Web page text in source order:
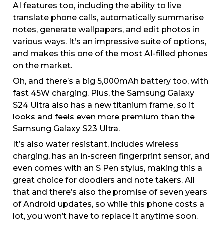
AI features too, including the ability to live
translate phone calls, automatically summarise
notes, generate wallpapers, and edit photos in
various ways. It’s an impressive suite of options,
and makes this one of the most AI-filled phones
on the market.
Oh, and there’s a big 5,000mAh battery too, with
fast 45W charging. Plus, the Samsung Galaxy
S24 Ultra also has a new titanium frame, so it
looks and feels even more premium than the
Samsung Galaxy S23 Ultra.
It’s also water resistant, includes wireless
charging, has an in-screen fingerprint sensor, and
even comes with an S Pen stylus, making this a
great choice for doodlers and note takers. All
that and there’s also the promise of seven years
of Android updates, so while this phone costs a
lot, you won’t have to replace it anytime soon.